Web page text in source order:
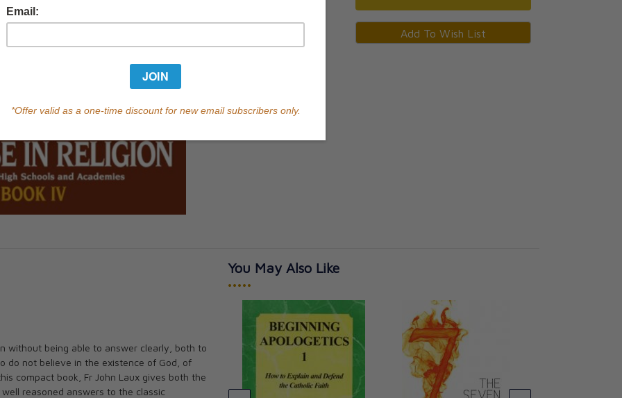
without being able to answer clearly, both to
do not believe in the existence of God, of
compact book, Fr John Laux gives both the
reasoned answers to the classic
You May Also Like
•••••
of the
Study Guide for Beginning
Apologetics #1
CAD $8.95